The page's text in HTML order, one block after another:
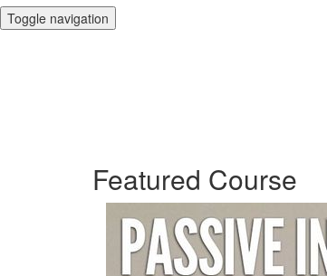
Toggle navigation
Featured Course